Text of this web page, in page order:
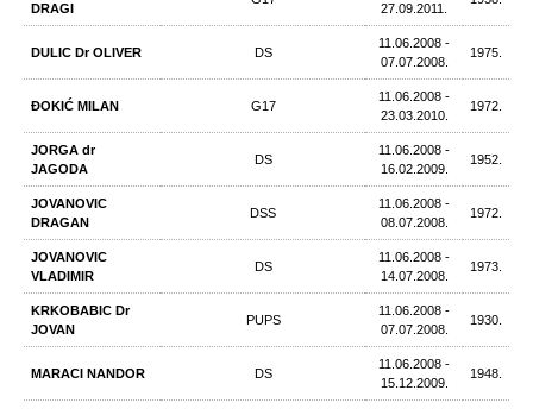
DRAGI 27.09.2011.
DULIC Dr OLIVER DS
11.06.2008 -
07.07.2008.
1975.
ĐOKIĆ MILAN G17
11.06.2008 -
23.03.2010.
1972.
JORGA dr
JAGODA
DS
11.06.2008 -
16.02.2009.
1952.
JOVANOVIC
DRAGAN
DSS
11.06.2008 -
08.07.2008.
1972.
JOVANOVIC
VLADIMIR
DS
11.06.2008 -
14.07.2008.
1973.
KRKOBABIC Dr
JOVAN
PUPS
11.06.2008 -
07.07.2008.
1930.
MARACI NANDOR DS
11.06.2008 -
15.12.2009.
1948.